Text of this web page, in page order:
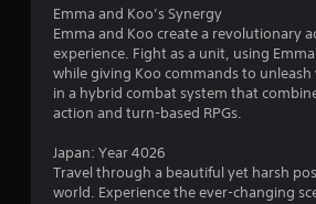
Emma and Koo’s Synergy
Emma and Koo create a revolutionary
experience. Fight as a unit, using
while giving Koo commands to
in a hybrid combat system that
action and turn-based RPGs.
Japan: Year 4026
Travel through a beautiful yet harsh
world. Experience the ever-changing